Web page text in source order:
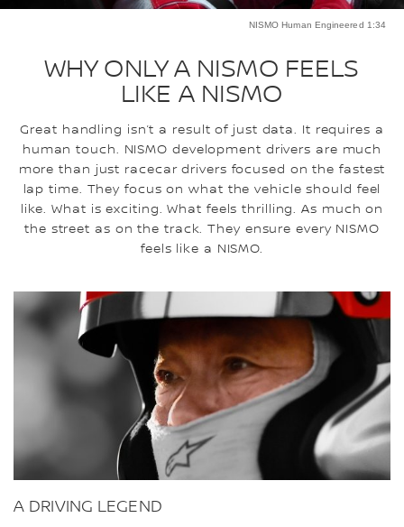
NISMO Human Engineered 1:34
WHY ONLY A NISMO FEELS
LIKE A NISMO
Great handling isn’t a result of just data. It requires a
human touch. NISMO development drivers are much
more than just racecar drivers focused on the fastest
lap time. They focus on what the vehicle should feel
like. What is exciting. What feels thrilling. As much on
the street as on the track. They ensure every NISMO
feels like a NISMO.
A DRIVING LEGEND